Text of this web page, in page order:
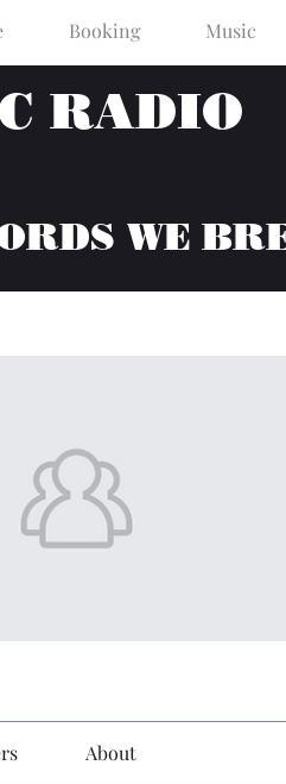
Booking Music
RADIO
WE
About